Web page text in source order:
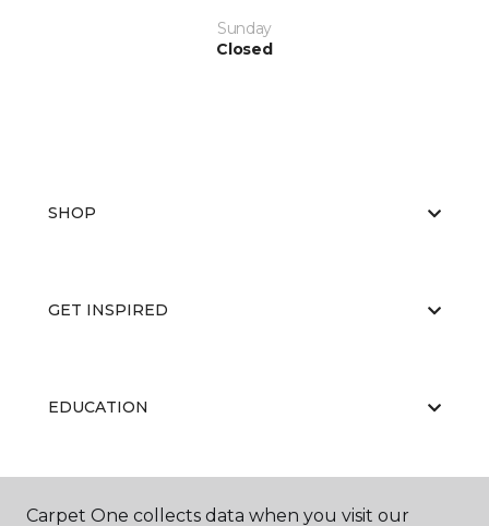
Sunday
Closed
SHOP
GET INSPIRED
EDUCATION
ABOUT US
Carpet One collects data when you visit our